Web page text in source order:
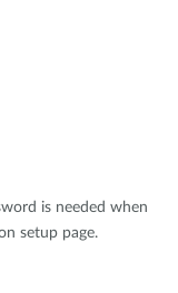
is needed when
setup page.